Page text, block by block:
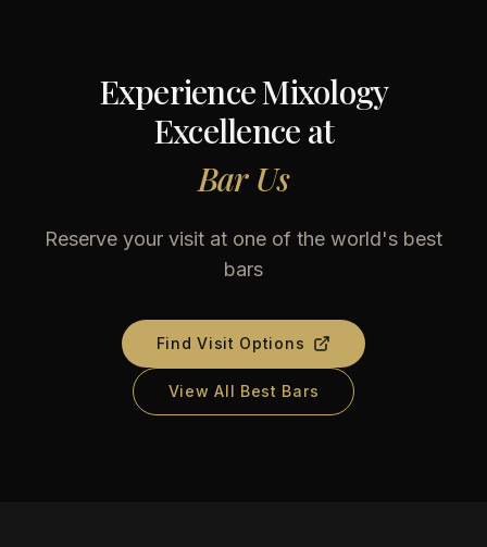
Experience Mixology
Excellence at
Bar Us
Reserve your visit at one of the world's best
bars
Find Visit Options
View All Best Bars